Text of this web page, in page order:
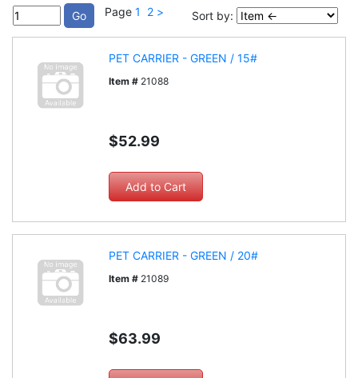
Page 1 2 > Sort by:
PET CARRIER - GREEN / 15#
Item # 21088
$52.99
PET CARRIER - GREEN / 20#
Item # 21089
$63.99